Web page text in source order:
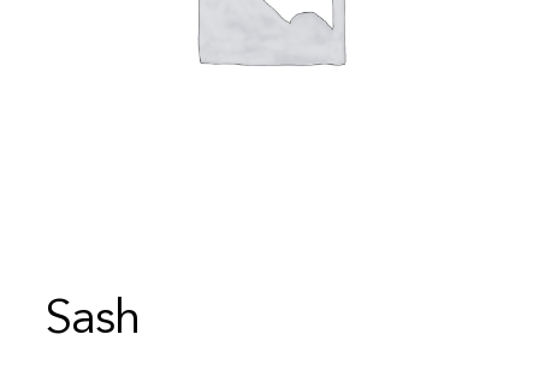
Sash